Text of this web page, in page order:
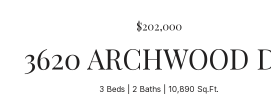
$202,000
3620 ARCHWOOD
3 Beds 2 Baths 10,890 Sq.Ft.